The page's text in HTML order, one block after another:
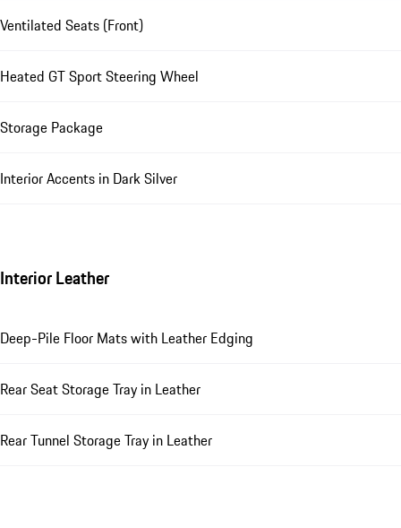
Ventilated Seats (Front)
Heated GT Sport Steering Wheel
Storage Package
Interior Accents in Dark Silver
Interior Leather
Deep-Pile Floor Mats with Leather Edging
Rear Seat Storage Tray in Leather
Rear Tunnel Storage Tray in Leather